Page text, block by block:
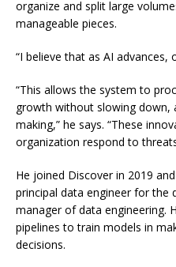
organize and split large
manageable pieces.
“I believe that as AI advances,
“This allows the system to
growth without slowing down,
making,” he says. “These
organization respond to
He joined Discover in 2019
principal data engineer for the
manager of data engineering.
pipelines to train models in
decisions.